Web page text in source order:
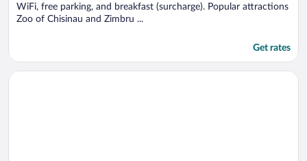
WiFi, free parking, and breakfast (surcharge). Popular attractions
Zoo of Chisinau and Zimbru ...
Get rates
Opens in a new window
Iris Hotel